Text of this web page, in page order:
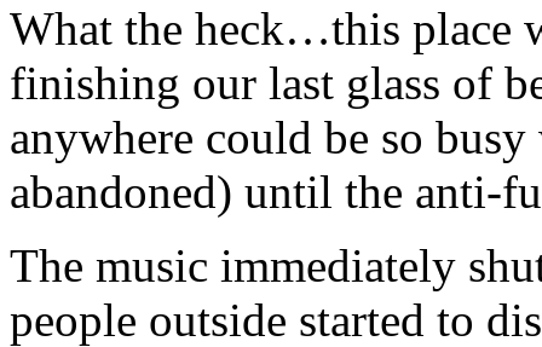
What the heck…this place
finishing our last glass of
anywhere could be so
abandoned) until the anti-
The music immediately
people outside started to